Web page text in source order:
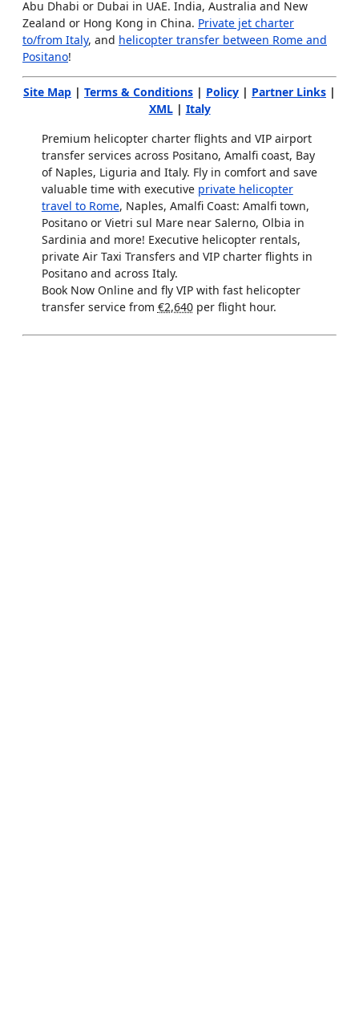
Abu Dhabi or Dubai in UAE. India, Australia and New
Zealand or Hong Kong in China. Private jet charter
to/from Italy, and helicopter transfer between Rome and
Positano!
Site Map | Terms & Conditions | Policy | Partner Links |
XML| Italy
Premium helicopter charter flights and VIP airport
transfer services across Positano, Amalfi coast, Bay
of Naples, Liguria and Italy. Fly in comfort and save
valuable time with executive private helicopter
travel to Rome, Naples, Amalfi Coast: Amalfi town,
Positano or Vietri sul Mare near Salerno, Olbia in
Sardinia and more! Executive helicopter rentals,
private Air Taxi Transfers and VIP charter flights in
Positano and across Italy.
Book Now Online and fly VIP with fast helicopter
transfer service from €2,640per flight hour.